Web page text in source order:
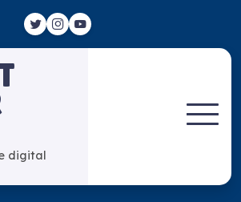
digital